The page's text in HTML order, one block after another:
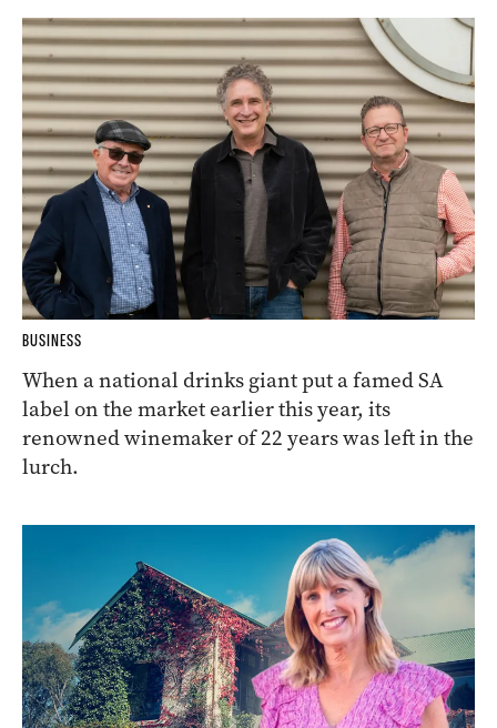
BUSINESS
When a national drinks giant put a famed SA
label on the market earlier this year, its
renowned winemaker of 22 years was left in the
lurch.